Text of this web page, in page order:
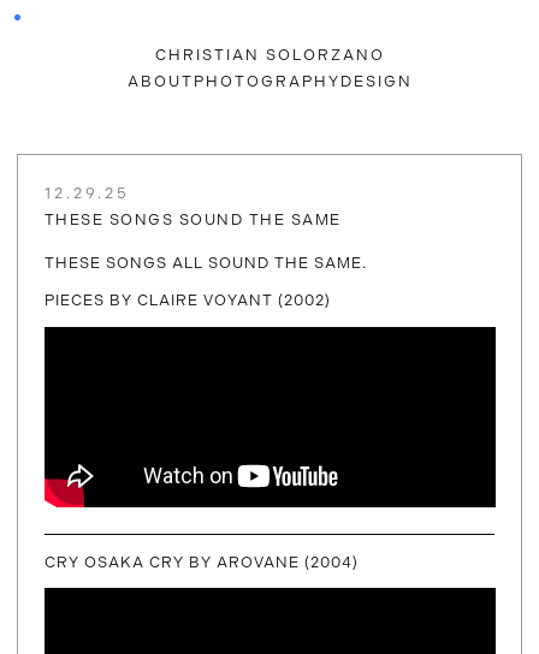
CHRISTIAN SOLORZANO
ABOUT PHOTOGRAPHY DESIGN
12.29.25
THESE SONGS SOUND THE SAME
THESE SONGS ALL SOUND THE SAME.
PIECES BY CLAIRE VOYANT (2002)
CRY OSAKA CRY BY AROVANE (2004)